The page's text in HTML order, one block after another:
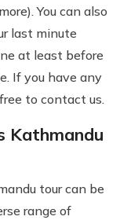
You can also
last minute
at least before
If you have any
to contact us.
Kathmandu
tour can be
range of